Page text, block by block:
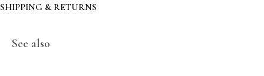
SHIPPING & RETURNS
See also